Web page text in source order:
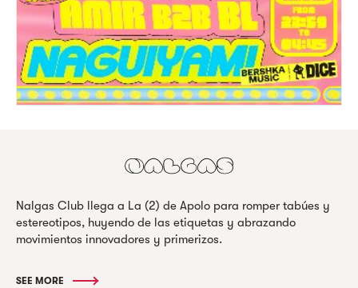
Nalgas Club llega a La (2) de Apolo para romper tabúes y
estereotipos, huyendo de las etiquetas y abrazando
movimientos innovadores y primerizos.
SEE MORE